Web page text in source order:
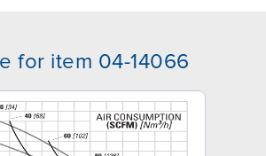
for item 04-14066